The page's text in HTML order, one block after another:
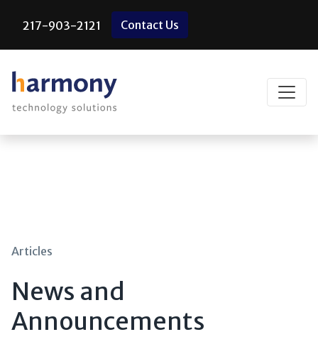
Skip
content
217-903-2121 Contact Us
Articles
News and
Announcements